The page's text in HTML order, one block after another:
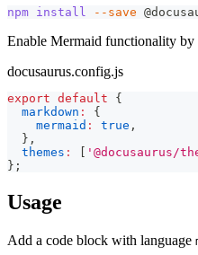
npm install --save
Enable Mermaid functionality by
docusaurus.config.js
export default
{
markdown :
{
mermaid : true ,
} ,
themes : '@docusaurus/
} ;
Usage
Add a code block with language